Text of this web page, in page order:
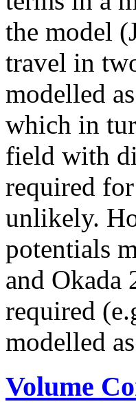
the model
travel in
modelled
which in
field with
required
unlikely.
potentials
and Okada
required
modelled
Volume